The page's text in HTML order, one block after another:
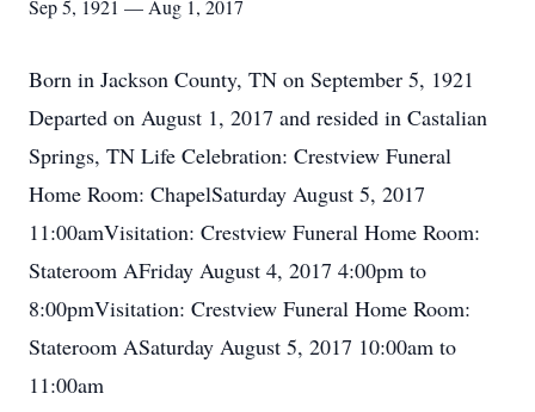
Sep 5, 1921 — Aug 1, 2017
Born in Jackson County, TN on September 5, 1921
Departed on August 1, 2017 and resided in Castalian
Springs, TN Life Celebration: Crestview Funeral
Home Room: ChapelSaturday August 5, 2017
11:00amVisitation: Crestview Funeral Home Room:
Stateroom AFriday August 4, 2017 4:00pm to
8:00pmVisitation: Crestview Funeral Home Room:
Stateroom ASaturday August 5, 2017 10:00am to
11:00am